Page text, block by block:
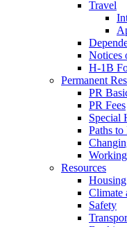
Travel
Notices
H-1B
Permanent
PR
PR Fees
Special
Paths
Resources
Housing
Climate
Safety